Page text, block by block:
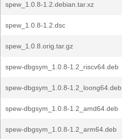
spew_1.0.8-1.2.debian.tar.xz
spew_1.0.8-1.2.dsc
spew_1.0.8.orig.tar.gz
spew-dbgsym_1.0.8-1.2_riscv64.deb
spew-dbgsym_1.0.8-1.2_loong64.deb
spew-dbgsym_1.0.8-1.2_amd64.deb
spew-dbgsym_1.0.8-1.2_arm64.deb